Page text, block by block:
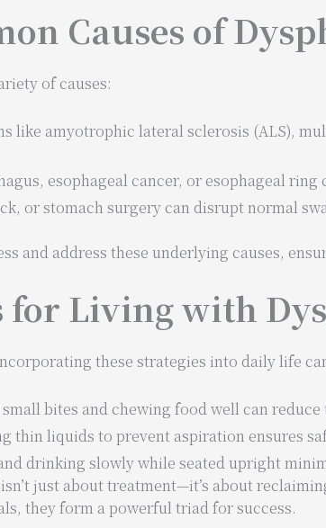
Causes of
of causes:
like amyotrophic lateral sclerosis (ALS),
esophageal cancer, or esophageal
or stomach surgery can disrupt normal
and address these underlying causes,
for Living with
these strategies into daily life
small bites and chewing food well can
thin liquids to prevent aspiration ensures
drinking slowly while seated upright
just about treatment—it’s about
they form a powerful triad for success.